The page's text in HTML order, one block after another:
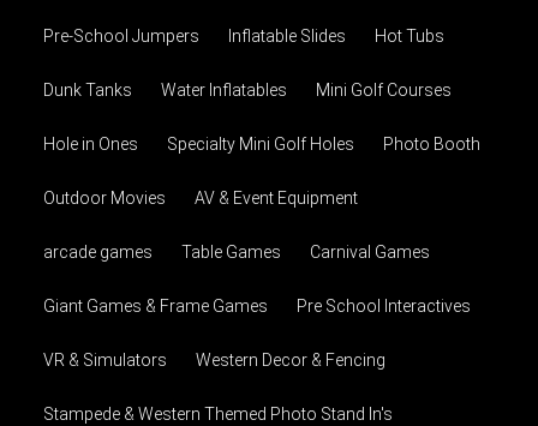
Pre-School Jumpers Inflatable Slides Hot Tubs
Dunk Tanks Water Inflatables Mini Golf Courses
Hole in Ones Specialty Mini Golf Holes Photo Booth
Outdoor Movies AV & Event Equipment
arcade games Table Games Carnival Games
Giant Games & Frame Games Pre School Interactives
VR & Simulators Western Decor & Fencing
Stampede & Western Themed Photo Stand In's